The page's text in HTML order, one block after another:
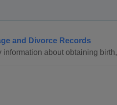
and Divorce Records
about obtaining